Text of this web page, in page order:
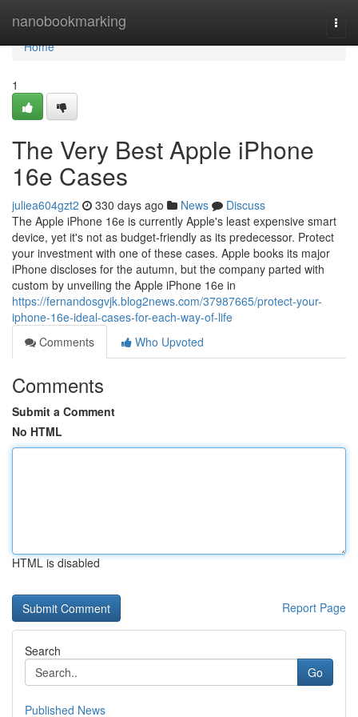
nanobookmarking
Home
Home
1
The Very Best Apple iPhone
16e Cases
juliea604gzt2 330 days ago News
Discuss
The Apple iPhone 16e is currently Apple's least expensive smart
device, yet it's not as budget-friendly as its predecessor. Protect
your investment with one of these cases. Apple books its major
iPhone discloses for the autumn, but the company parted with
custom by unveiling the Apple iPhone 16e in
https://fernandosgvjk.blog2news.com/37987665/protect-your-
iphone-16e-ideal-cases-for-each-way-of-life
Comments
Who Upvoted
Comments
Submit a Comment
No HTML
HTML is disabled
Report Page
Search
Go
Published News